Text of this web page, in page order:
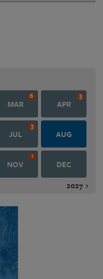
MAR
6
APR
3
JUL
3
AUG
NOV
1
DEC
2027